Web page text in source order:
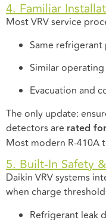
4. Familiar
Most VRV service
Same
Similar
Evacuation and
The only update:
detectors are rated
Most modern R-410A
5. Built-In Safety
Daikin VRV systems
when charge
Refrigerant leak